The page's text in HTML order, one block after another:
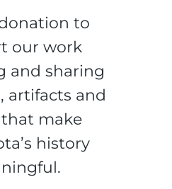
to
our work
and sharing
artifacts and
make
history